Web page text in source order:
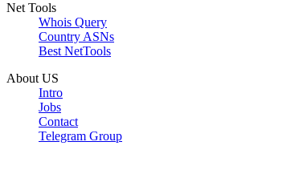
Net Tools
Whois Query
Country ASNs
Best NetTools
About US
Intro
Jobs
Contact
Telegram Group